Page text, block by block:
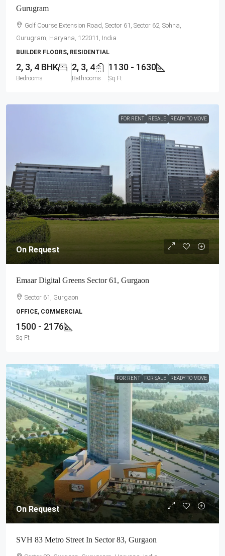
Gurugram
Golf Course Extension Road, Sector 61, Sector 62, Sohna,
Gurugram, Haryana, 122011, India
BUILDER FLOORS, RESIDENTIAL
2, 3, 4 BHK
Bedrooms
2, 3, 4
Bathrooms
1130 - 1630
Sq Ft
FOR RENT RESALE READY TO MOVE
On Request
Emaar Digital Greens Sector 61, Gurgaon
Sector 61, Gurgaon
OFFICE, COMMERCIAL
1500 - 2176
Sq Ft
FOR RENT FOR SALE READY TO MOVE
On Request
SVH 83 Metro Street In Sector 83, Gurgaon